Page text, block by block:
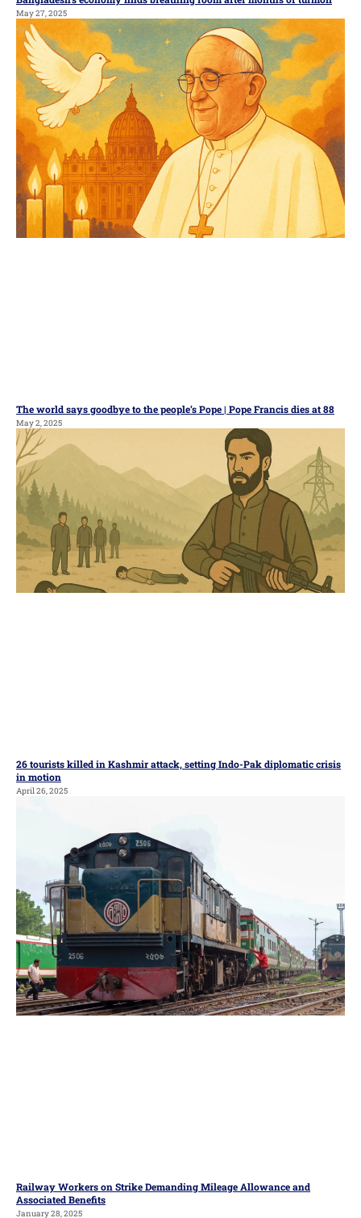
May 27, 2025
The world says goodbye to the people’s Pope | Pope Francis dies at 88
May 2, 2025
26 tourists killed in Kashmir attack, setting Indo-Pak diplomatic crisis
in motion
April 26, 2025
Railway Workers on Strike Demanding Mileage Allowance and
Associated Benefits
January 28, 2025